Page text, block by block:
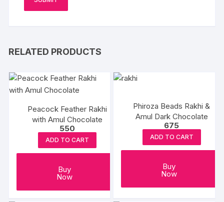
RELATED PRODUCTS
Peacock Feather Rakhi
with Amul Chocolate
550
ADD TO CART
Buy
Now
Phiroza Beads Rakhi &
Amul Dark Chocolate
675
ADD TO CART
Buy
Now